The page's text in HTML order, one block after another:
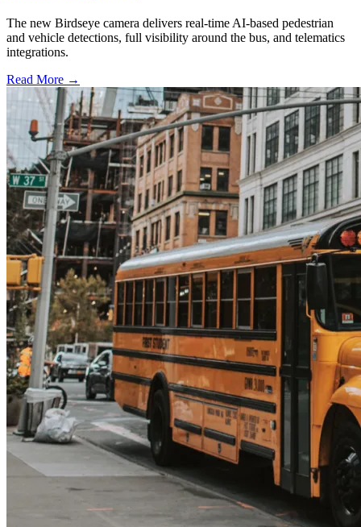
The new Birdseye camera delivers real-time AI-based pedestrian
and vehicle detections, full visibility around the bus, and telematics
integrations.
Read More →